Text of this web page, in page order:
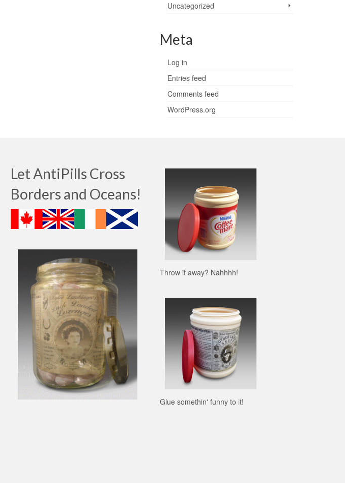
Uncategorized
Meta
Log in
Entries feed
Comments feed
WordPress.org
Let AntiPills Cross
Borders and Oceans!
Throw it away? Nahhhh!
Glue somethin' funny to it!